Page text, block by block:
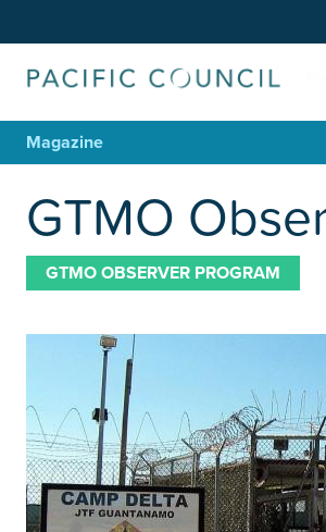
Magazine
GTMO
GTMO OBSERVER PROGRAM